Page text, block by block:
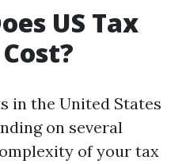
US Tax
in the United States
on several
of your tax